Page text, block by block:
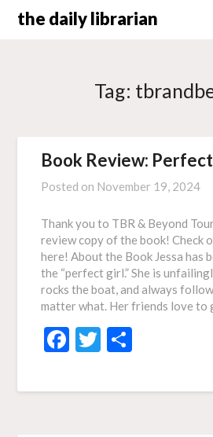
Skipthe daily librarian
Tag:
Book Review:
Posted on November 19, 2024
Thank you to TBR & Beyond
review copy of the book! Check
here! About the Book Jessa has
the “perfect girl.” She is
rocks the boat, and always
matter what. Her friends love to
Facebook
Twitter